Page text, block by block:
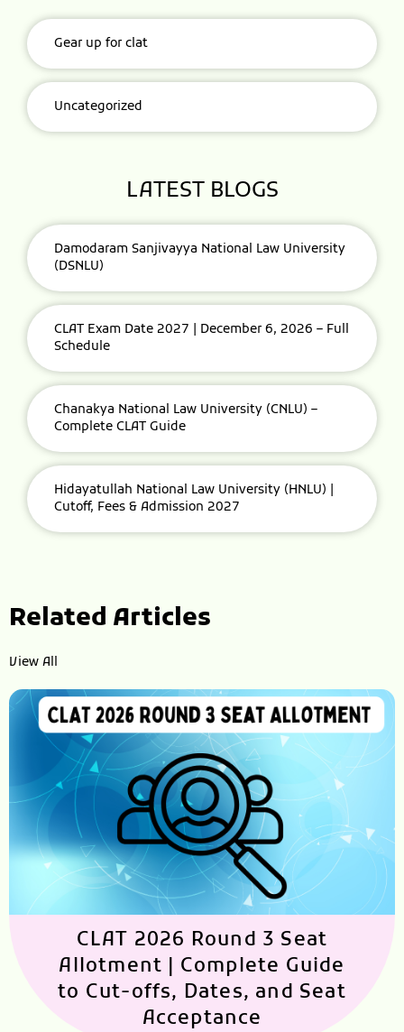
Gear up for clat
Uncategorized
LATEST BLOGS
Damodaram Sanjivayya National Law University
(DSNLU)
CLAT Exam Date 2027 | December 6, 2026 – Full
Schedule
Chanakya National Law University (CNLU) –
Complete CLAT Guide
Hidayatullah National Law University (HNLU) |
Cutoff, Fees & Admission 2027
Related Articles
View All
CLAT 2026 Round 3 Seat
Allotment | Complete Guide
to Cut-offs, Dates, and Seat
Acceptance